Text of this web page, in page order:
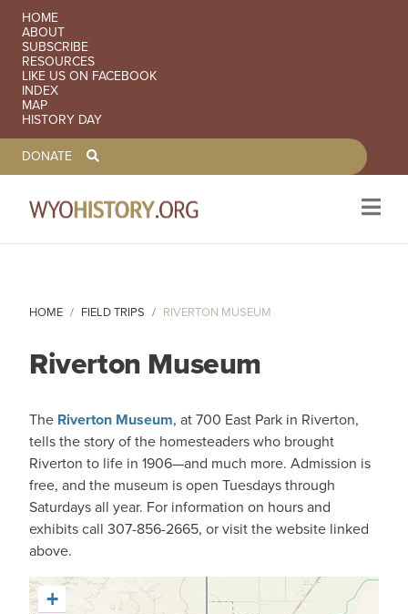
SECONDARY NAVIGATION
HOME
ABOUT
SUBSCRIBE
RESOURCES
LIKE US ON FACEBOOK
INDEX
MAP
HISTORY DAY
TOOLBAR NAVGIATION
DONATE
HOME FIELD TRIPS RIVERTON MUSEUM
Riverton Museum
The Riverton Museum, at 700 East Park in Riverton,
tells the story of the homesteaders who brought
Riverton to life in 1906—and much more. Admission is
free, and the museum is open Tuesdays through
Saturdays all year. For information on hours and
exhibits call 307-856-2665, or visit the website linked
above.
+